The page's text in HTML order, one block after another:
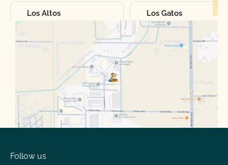
Los Altos Los Gatos
Manteca Martinez
Follow us